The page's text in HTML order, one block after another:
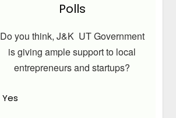
Polls
Do you think, J&K UT Government
is giving ample support to local
entrepreneurs and startups?
Yes